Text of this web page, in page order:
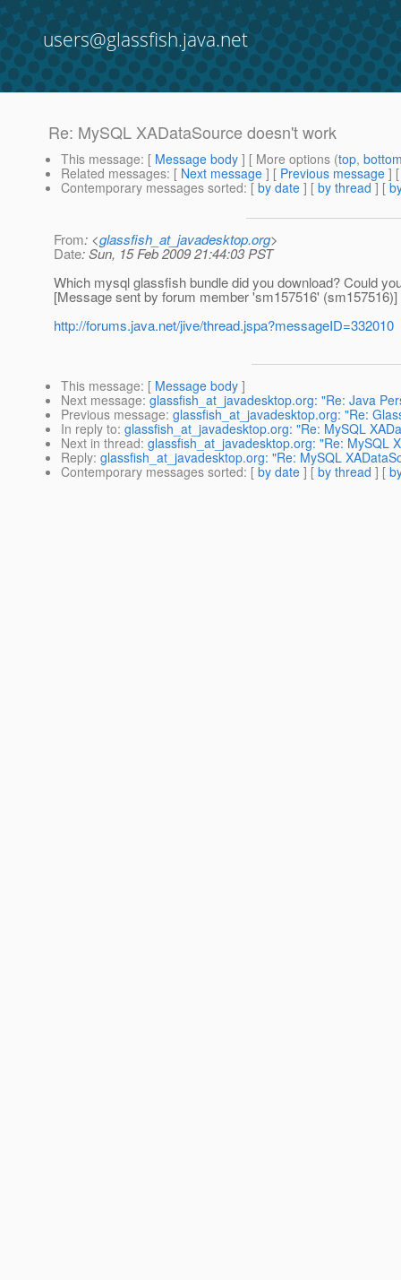
users@glassfish.java.net
Re: MySQL XADataSource doesn't work
This message: [ Message body ] [ More options (top,
Related messages: [ Next message ] [ Previous message ]
Contemporary messages sorted: [ by date ] [ by thread ] [
From: <glassfish_at_javadesktop.org>
Date: Sun, 15 Feb 2009 21:44:03 PST
Which mysql glassfish bundle did you download? Could
[Message sent by forum member 'sm157516' (sm157516)]
http://forums.java.net/jive/thread.jspa?messageID=332010
This message: [ Message body ]
Next message: glassfish_at_javadesktop.org: "Re: Java
Previous message: glassfish_at_javadesktop.org: "Re:
In reply to: glassfish_at_javadesktop.org: "Re: MySQL
Next in thread: glassfish_at_javadesktop.org: "Re: MySQL
Reply: glassfish_at_javadesktop.org: "Re: MySQL
Contemporary messages sorted: [ by date ] [ by thread ] [